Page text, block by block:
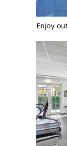
Enjoy